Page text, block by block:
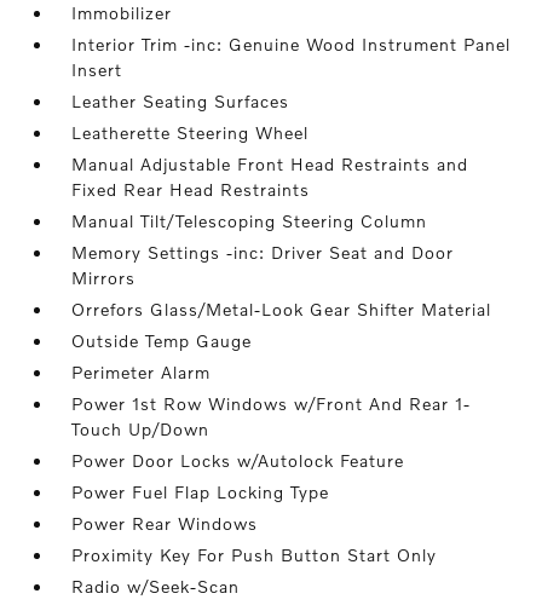
Immobilizer
Interior Trim -inc: Genuine Wood Instrument Panel
Insert
Leather Seating Surfaces
Leatherette Steering Wheel
Manual Adjustable Front Head Restraints and
Fixed Rear Head Restraints
Manual Tilt/Telescoping Steering Column
Memory Settings -inc: Driver Seat and Door
Mirrors
Orrefors Glass/Metal-Look Gear Shifter Material
Outside Temp Gauge
Perimeter Alarm
Power 1st Row Windows w/Front And Rear 1-
Touch Up/Down
Power Door Locks w/Autolock Feature
Power Fuel Flap Locking Type
Power Rear Windows
Proximity Key For Push Button Start Only
Radio w/Seek-Scan